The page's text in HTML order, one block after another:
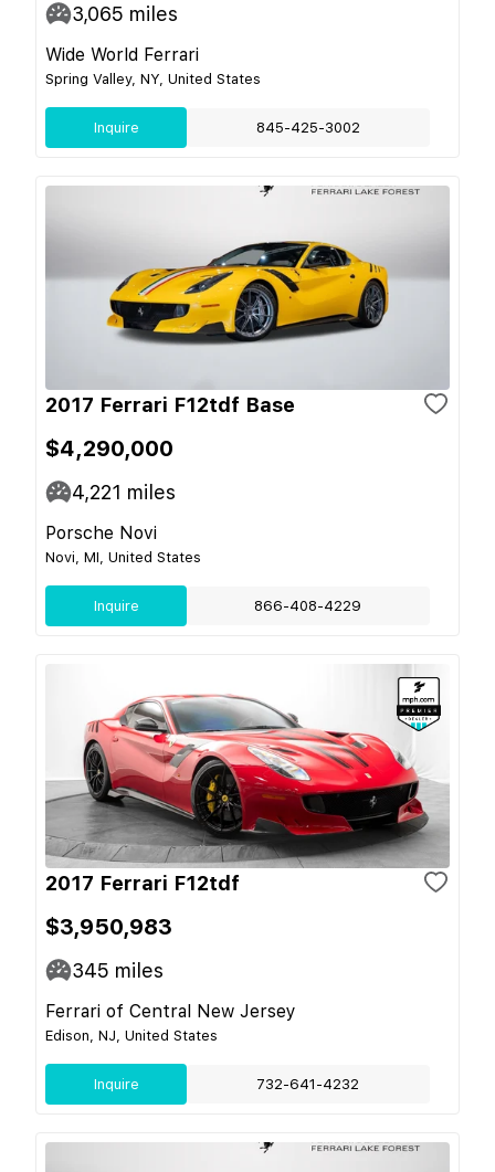
3,065 miles
Wide World Ferrari
Spring Valley, NY, United States
Inquire 845-425-3002
2017 Ferrari F12tdf Base
$4,290,000
4,221 miles
Porsche Novi
Novi, MI, United States
Inquire 866-408-4229
2017 Ferrari F12tdf
$3,950,983
345 miles
Ferrari of Central New Jersey
Edison, NJ, United States
Inquire 732-641-4232